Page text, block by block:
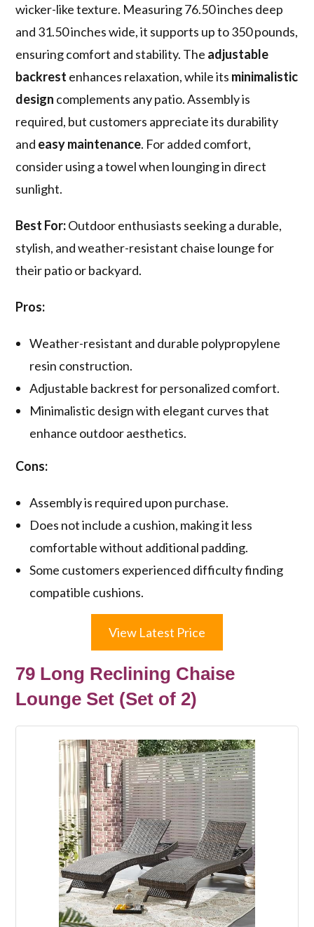
wicker-like texture. Measuring 76.50 inches deep
and 31.50 inches wide, it supports up to 350 pounds,
ensuring comfort and stability. The adjustable
backrest enhances relaxation, while its minimalistic
design complements any patio. Assembly is
required, but customers appreciate its durability
and easy maintenance. For added comfort,
consider using a towel when lounging in direct
sunlight.
Best For:Outdoor enthusiasts seeking a durable,
stylish, and weather-resistant chaise lounge for
their patio or backyard.
Pros:
Weather-resistant and durable polypropylene
resin construction.
Adjustable backrest for personalized comfort.
Minimalistic design with elegant curves that
enhance outdoor aesthetics.
Cons:
Assembly is required upon purchase.
Does not include a cushion, making it less
comfortable without additional padding.
Some customers experienced difficulty finding
compatible cushions.
View Latest Price
79 Long Reclining Chaise
Lounge Set (Set of 2)